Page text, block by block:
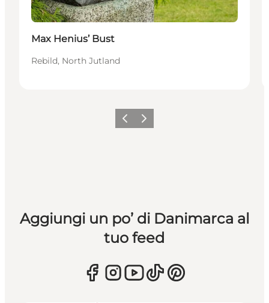
Max Henius’ Bust
Rebild, North Jutland
Precedente
Avanti
Aggiungi un po’ di Danimarca al
tuo feed